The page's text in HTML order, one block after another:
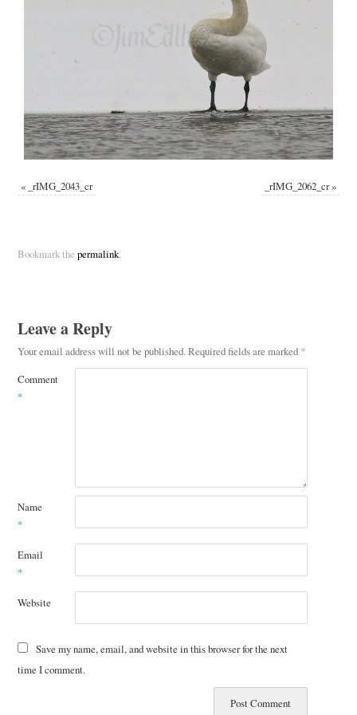
« _rIMG_2043_cr _rIMG_2062_cr»
Bookmark the permalink.
Leave a Reply
Your email address will not be published.Required fields are marked *
Comment
*
Name
*
Email
*
Website
Save my name, email, and website in this browser for the next
time I comment.